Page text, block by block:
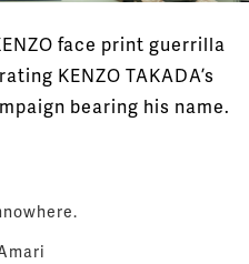
face print guerrilla
KENZO TAKADA’s
bearing his name.